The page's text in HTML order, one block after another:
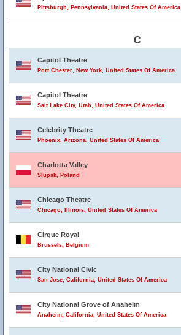
Pittsburgh, Pennsylvania, United States Of America
C
Capitol Theatre
Port Chester, New York, United States Of America
Capitol Theatre
Salt Lake City, Utah, United States Of America
Celebrity Theatre
Phoenix, Arizona, United States Of America
Charlotta Valley
Slupsk, Poland
Chicago Theatre
Chicago, Illinois, United States Of America
Cirque Royal
Brussels, Belgium
City National Civic
San Jose, California, United States Of America
City National Grove of Anaheim
Anaheim, California, United States Of America